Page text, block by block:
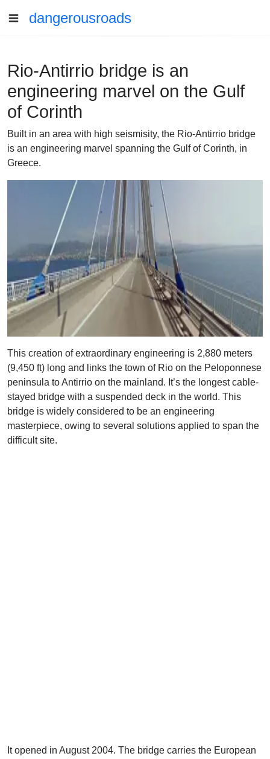
dangerousroads
Rio-Antirrio bridge is an
engineering marvel on the Gulf
of Corinth
Built in an area with high seismisity, the Rio-Antirrio bridge
is an engineering marvel spanning the Gulf of Corinth, in
Greece.
This creation of extraordinary engineering is 2,880 meters
(9,450 ft) long and links the town of Rio on the Peloponnese
peninsula to Antirrio on the mainland. It’s the longest cable-
stayed bridge with a suspended deck in the world. This
bridge is widely considered to be an engineering
masterpiece, owing to several solutions applied to span the
difficult site.
It opened in August 2004. The bridge carries the European